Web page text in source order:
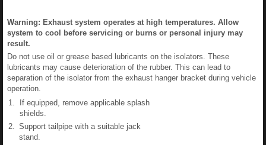
Warning: Exhaust system operates at high temperatures. Allow
system to cool before servicing or burns or personal injury may
result.
Do not use oil or grease based lubricants on the isolators. These
lubricants may cause deterioration of the rubber. This can lead to
separation of the isolator from the exhaust hanger bracket during vehicle
operation.
1.
If equipped, remove applicable splash
shields.
2. Support tailpipe with a suitable jack
stand.